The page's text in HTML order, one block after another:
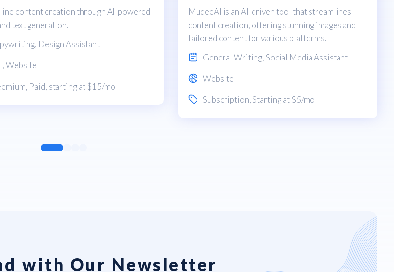
content creation through AI-powered
text generation.
, Design Assistant
,Website
, Paid, starting at $15/mo
MuqeeAI is an AI-driven tool that streamlines
content creation, offering stunning images and
tailored content for various platforms.
General Writing,Social Media Assistant
Website
Subscription, Starting at $5/mo
with Our Newsletter